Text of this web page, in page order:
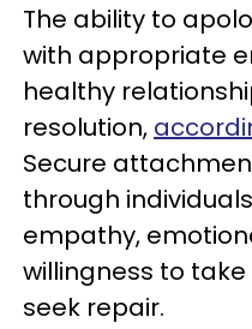
The ability to
with appropriate
healthy
resolution,
Secure
through
empathy,
willingness to
seek repair.